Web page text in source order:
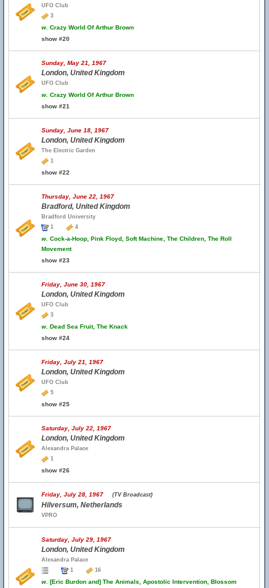
UFO Club
3
w. Crazy World Of Arthur Brown
show #20
Sunday, May 21, 1967
London, United Kingdom
UFO Club
w. Crazy World Of Arthur Brown
show #21
Sunday, June 18, 1967
London, United Kingdom
The Electric Garden
1
show #22
Thursday, June 22, 1967
Bradford, United Kingdom
Bradford University
1
4
w. Cock-a-Hoop, Pink Floyd, Soft Machine, The Children, The Roll
Movement
show #23
Friday, June 30, 1967
London, United Kingdom
UFO Club
3
w. Dead Sea Fruit, The Knack
show #24
Friday, July 21, 1967
London, United Kingdom
UFO Club
5
show #25
Saturday, July 22, 1967
London, United Kingdom
Alexandra Palace
1
show #26
Friday, July 28, 1967 (TV Broadcast)
Hilversum, Netherlands
VPRO
Saturday, July 29, 1967
London, United Kingdom
Alexandra Palace
1
16
w. [Eric Burdon and] The Animals, Apostolic Intervention, Blossom